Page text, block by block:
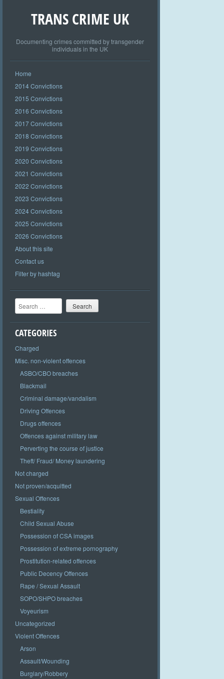
TRANS CRIME UK
Documenting crimes committed by transgender
individuals in the UK
Home
2014 Convictions
2015 Convictions
2016 Convictions
2017 Convictions
2018 Convictions
2019 Convictions
2020 Convictions
2021 Convictions
2022 Convictions
2023 Convictions
2024 Convictions
2025 Convictions
2026 Convictions
About this site
Contact us
Filter by hashtag
Search
CATEGORIES
Charged
Misc. non-violent offences
ASBO/CBO breaches
Blackmail
Criminal damage/vandalism
Driving Offences
Drugs offences
Offences against military law
Perverting the course of justice
Theft/ Fraud/ Money laundering
Not charged
Not proven/acquitted
Sexual Offences
Bestiality
Child Sexual Abuse
Possession of CSA images
Possession of extreme pornography
Prostitution-related offences
Public Decency Offences
Rape / Sexual Assault
SOPO/SHPO breaches
Voyeurism
Uncategorized
Violent Offences
Arson
Assault/Wounding
Burglary/Robbery